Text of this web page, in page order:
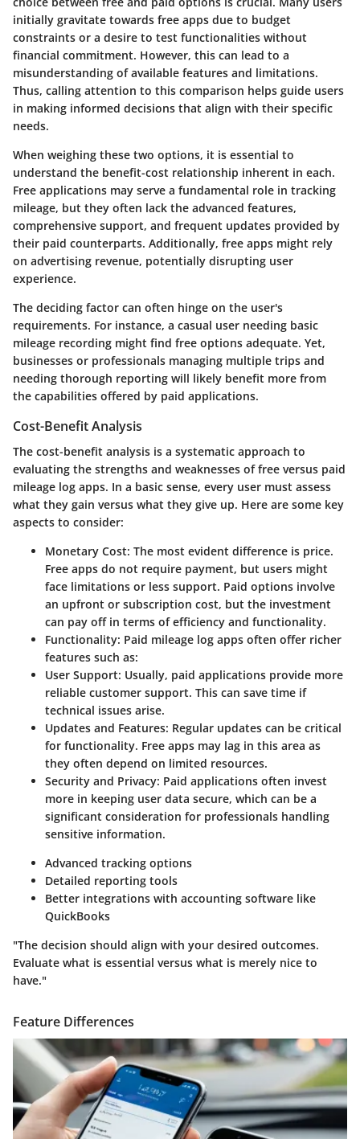
initially gravitate towards free apps due to budget
constraints or a desire to test functionalities without
financial commitment. However, this can lead to a
misunderstanding of available features and limitations.
Thus, calling attention to this comparison helps guide users
in making informed decisions that align with their specific
needs.
When weighing these two options, it is essential to
understand the benefit-cost relationship inherent in each.
Free applications may serve a fundamental role in tracking
mileage, but they often lack the advanced features,
comprehensive support, and frequent updates provided by
their paid counterparts. Additionally, free apps might rely
on advertising revenue, potentially disrupting user
experience.
The deciding factor can often hinge on the user's
requirements. For instance, a casual user needing basic
mileage recording might find free options adequate. Yet,
businesses or professionals managing multiple trips and
needing thorough reporting will likely benefit more from
the capabilities offered by paid applications.
Cost-Benefit Analysis
The cost-benefit analysis is a systematic approach to
evaluating the strengths and weaknesses of free versus paid
mileage log apps. In a basic sense, every user must assess
what they gain versus what they give up. Here are some key
aspects to consider:
Monetary Cost: The most evident difference is price.
Free apps do not require payment, but users might
face limitations or less support. Paid options involve
an upfront or subscription cost, but the investment
can pay off in terms of efficiency and functionality.
Functionality: Paid mileage log apps often offer richer
features such as:
User Support: Usually, paid applications provide more
reliable customer support. This can save time if
technical issues arise.
Updates and Features: Regular updates can be critical
for functionality. Free apps may lag in this area as
they often depend on limited resources.
Security and Privacy: Paid applications often invest
more in keeping user data secure, which can be a
significant consideration for professionals handling
sensitive information.
Advanced tracking options
Detailed reporting tools
Better integrations with accounting software like
QuickBooks
"The decision should align with your desired outcomes.
Evaluate what is essential versus what is merely nice to
have."
Feature Differences